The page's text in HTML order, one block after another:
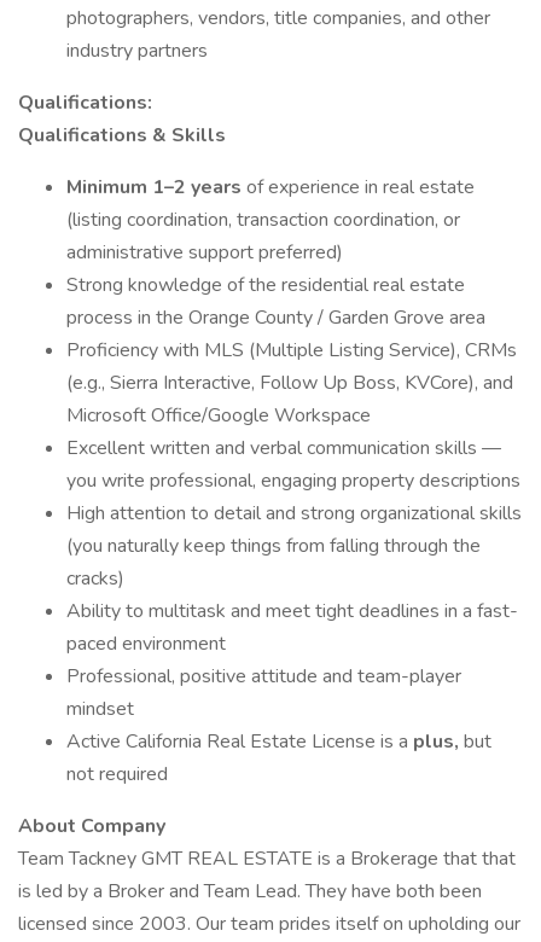
photographers, vendors, title companies, and other
industry partners
Qualifications:
Qualifications & Skills
Minimum 1–2 years of experience in real estate
(listing coordination, transaction coordination, or
administrative support preferred)
Strong knowledge of the residential real estate
process in the Orange County / Garden Grove area
Proficiency with MLS (Multiple Listing Service), CRMs
(e.g., Sierra Interactive, Follow Up Boss, KVCore), and
Microsoft Office/Google Workspace
Excellent written and verbal communication skills —
you write professional, engaging property descriptions
High attention to detail and strong organizational skills
(you naturally keep things from falling through the
cracks)
Ability to multitask and meet tight deadlines in a fast-
paced environment
Professional, positive attitude and team-player
mindset
Active California Real Estate License is a plus, but
not required
About Company
Team Tackney GMT REAL ESTATE is a Brokerage that that
is led by a Broker and Team Lead. They have both been
licensed since 2003. Our team prides itself on upholding our